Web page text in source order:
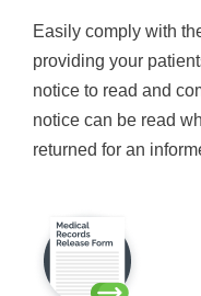
Easily comply with
providing your
notice to read and
notice can be read
returned for an